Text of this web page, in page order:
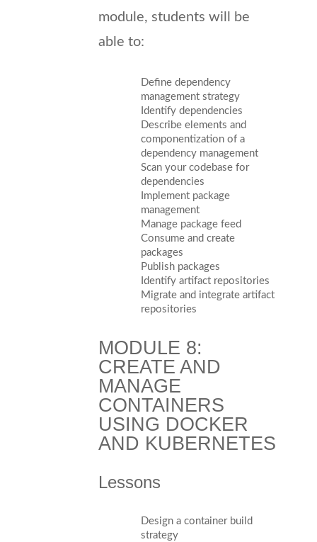
module, students will be
able to:
Define dependency
management strategy
Identify dependencies
Describe elements and
componentization of a
dependency management
Scan your codebase for
dependencies
Implement package
management
Manage package feed
Consume and create
packages
Publish packages
Identify artifact repositories
Migrate and integrate artifact
repositories
MODULE 8:
CREATE AND
MANAGE
CONTAINERS
USING DOCKER
AND KUBERNETES
Lessons
Design a container build
strategy